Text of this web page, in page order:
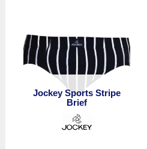
Jockey Sports Stripe
Brief